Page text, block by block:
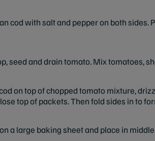
cod with salt and pepper on both sides.
seed and drain tomato. Mix tomatoes,
on top of chopped tomato mixture,
top of packets. Then fold sides in to
a large baking sheet and place in